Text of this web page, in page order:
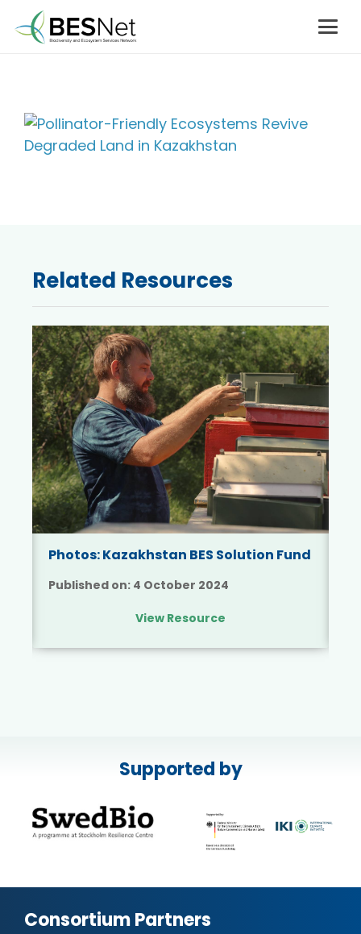
Related Resources
Photos: Kazakhstan BES Solution Fund
Published on: 4 October 2024
View Resource
Supported by
Consortium Partners